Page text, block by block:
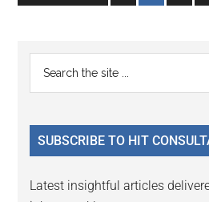
to
to
to
Primary
Sidebar
...
SUBSCRIBE TO HIT
Latest insightful articles